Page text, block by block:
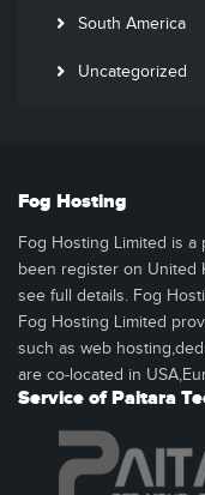
South America
Uncategorized
Fog Hosting
Fog Hosting Limited is
been register on United
see full details. Fog
Fog Hosting Limited
such as web
are co-located in
Service of Paitara